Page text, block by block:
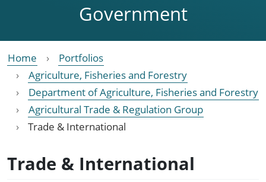
Government
Home
Portfolios
Agriculture, Fisheries and Forestry
Department of Agriculture, Fisheries and Forestry
Agricultural Trade & Regulation Group
Trade & International
Trade & International